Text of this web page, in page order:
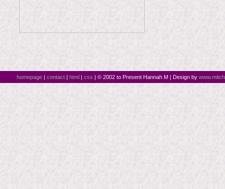
homepage| contact| html| css | © 2002 to Present Hannah M | Design by